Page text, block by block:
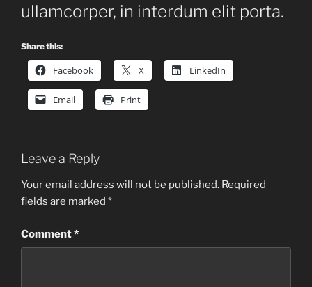
ullamcorper, in interdum elit porta.
Share this:
Facebook X LinkedIn
Email Print
Leave a Reply
Your email address will not be published. Required
fields are marked *
Comment*